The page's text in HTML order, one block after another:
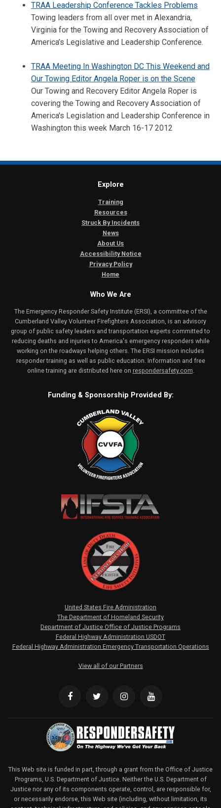
TRAA Leadership Conference Tackles Problems
Towing leaders from all over met in Alexandria,
Virginia for the Towing and Recovery Association of
America’s Legislative and Leadership Conference.
TRAA Meeting In Washington DC This Weekend and
Our Towing Editor Angela Roper is on the Scene
Our Towing and Recovery Editor Angela Roper is
covering the Towing and Recovery Association of
America's Legislation and Leadership Conference in
Washington this week March 16-17 2012
Explore
Training
Resources
Struck By Incidents
News
About Us
Accessibility Notice
Privacy Policy
Home
Who We Are
The Emergency Responder Safety Institute (ERSI), a committee of the
Cumberland Valley Volunteer Firefighters Association, is an advisory
group of public safety leaders and transportation experts committed to
reducing deaths and injuries to America's emergency responders while
working on the roadways helping others. The ERSI mission includes
responder training as well as public education. Information and free
online training are distributed here on respondersafety.com.
Funding & Sponsorship Provided By:
United States Fire Administration
The Department of Homeland Security
Department of Justice Office of Justice Programs
Federal Highway Administration USDOT
Federal Highway Administration Emergency Transportation Operations
View all of our Partners
This Web site is funded in part, through a grant from the Office of Justice
Programs, U.S. Department of Justice. Neither the U.S. Department of
Justice nor any of its components operate, control, are responsible for,
or necessarily endorse, this Web site (including, without limitation, its